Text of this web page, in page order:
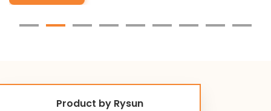
Product by Rysun